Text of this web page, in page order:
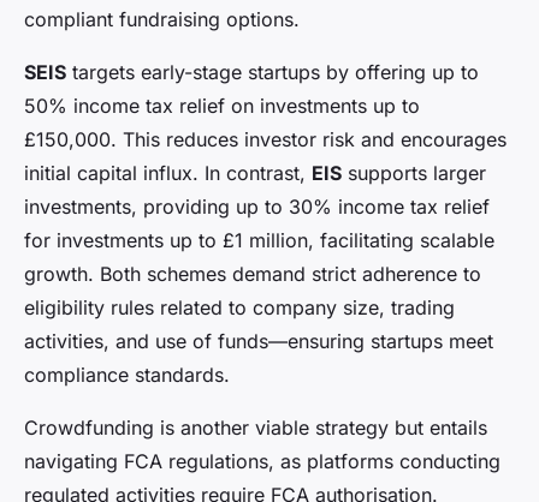
compliant fundraising options.
SEIS targets early-stage startups by offering up to
50% income tax relief on investments up to
£150,000. This reduces investor risk and encourages
initial capital influx. In contrast, EIS supports larger
investments, providing up to 30% income tax relief
for investments up to £1 million, facilitating scalable
growth. Both schemes demand strict adherence to
eligibility rules related to company size, trading
activities, and use of funds—ensuring startups meet
compliance standards.
Crowdfunding is another viable strategy but entails
navigating FCA regulations, as platforms conducting
regulated activities require FCA authorisation.